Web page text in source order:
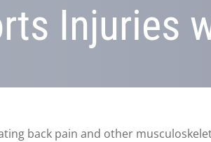
Injuries
back pain and other